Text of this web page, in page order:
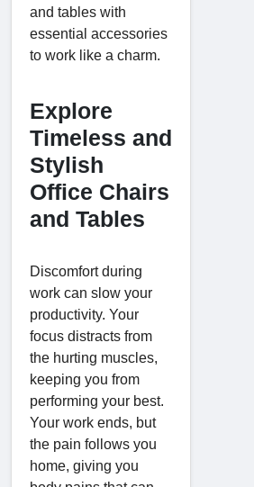
and tables with
essential accessories
to work like a charm.
Explore
Timeless and
Stylish
Office Chairs
and Tables
Discomfort during
work can slow your
productivity. Your
focus distracts from
the hurting muscles,
keeping you from
performing your best.
Your work ends, but
the pain follows you
home, giving you